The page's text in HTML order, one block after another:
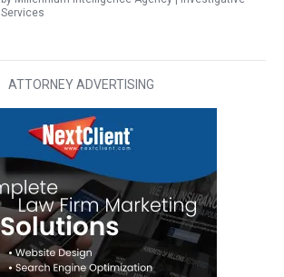
Services
ATTORNEY ADVERTISING